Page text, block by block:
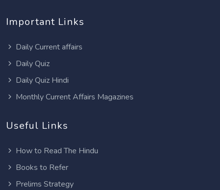
Important Links
Daily Current affairs
Daily Quiz
Daily Quiz Hindi
Monthly Current Affairs Magazines
Useful Links
How to Read The Hindu
Books to Refer
Prelims Strategy